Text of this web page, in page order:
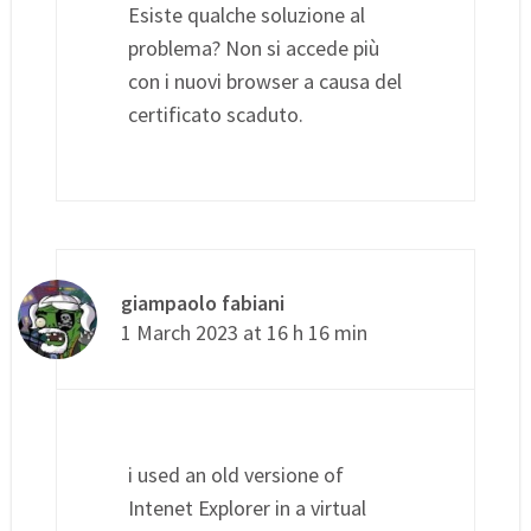
Esiste qualche soluzione al
problema? Non si accede più
con i nuovi browser a causa del
certificato scaduto.
giampaolo fabiani
1 March 2023 at 16 h 16 min
i used an old versione of
Intenet Explorer in a virtual